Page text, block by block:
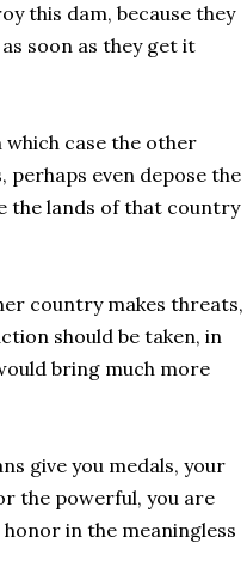
this dam, because they
soon as they get it
which case the other
perhaps even depose the
the lands of that country
country makes threats,
should be taken, in
bring much more
give you medals, your
the powerful, you are
in the meaningless